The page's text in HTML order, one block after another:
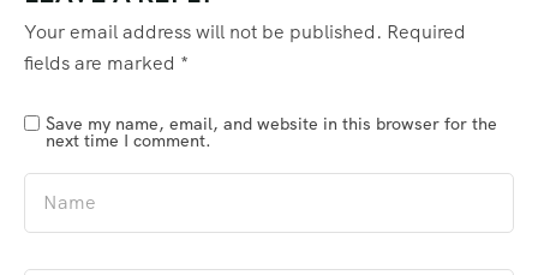
Your email address will not be published. Required
fields are marked *
Save my name, email, and website in this browser for the
next time I comment.